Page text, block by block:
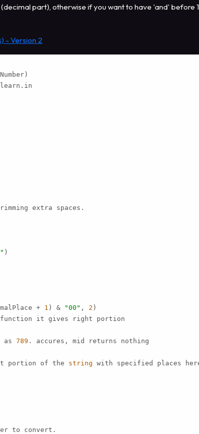
part), otherwise if you want to have 'and' before
- Version 2
extra spaces.
)
+
1 ) & "00" , 2 )
it gives right portion
as
789 . accures, mid returns nothing
portion of the
string with specified places
to convert.